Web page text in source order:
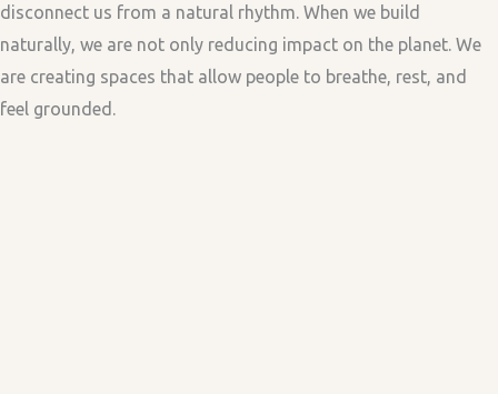
disconnect us from a natural rhythm. When we build
naturally, we are not only reducing impact on the planet. We
are creating spaces that allow people to breathe, rest, and
feel grounded.